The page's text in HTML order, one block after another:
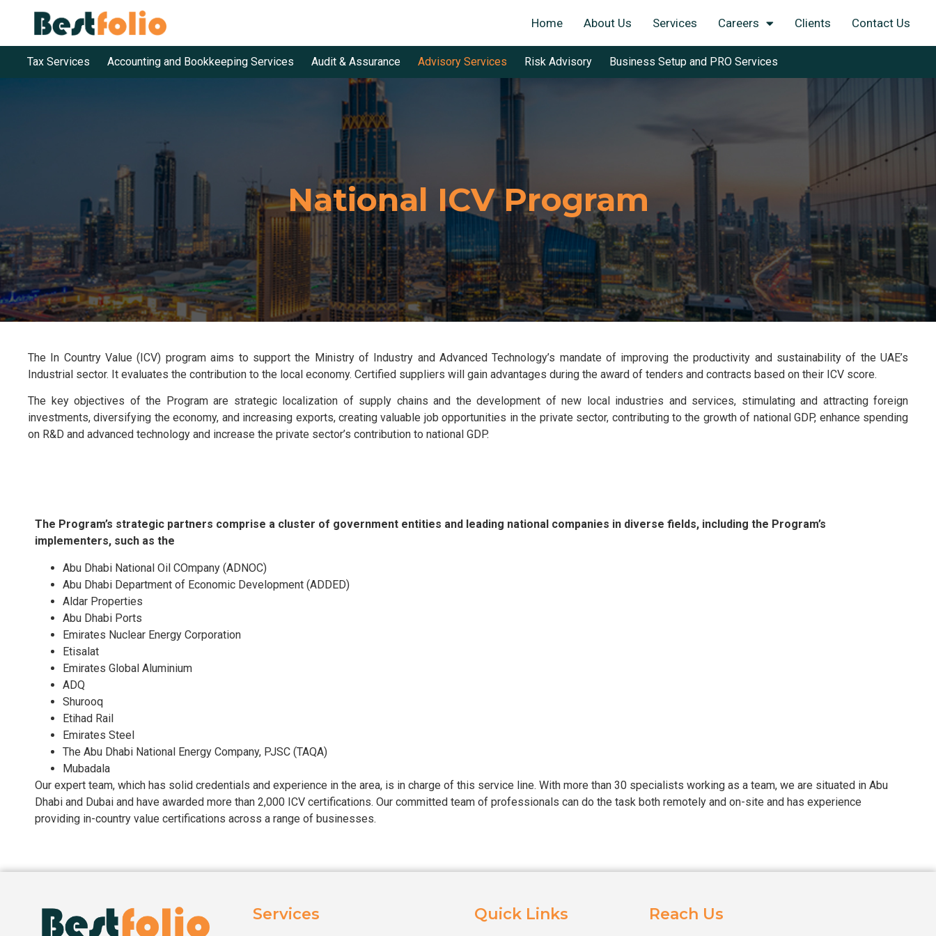
Home About Us Services Careers Clients Contact Us
Tax Services Accounting and Bookkeeping Services Audit & Assurance Advisory Services Risk Advisory Business Setup and PRO Services
National ICV Program
The In Country Value (ICV) program aims to support the Ministry of Industry and Advanced Technology’s mandate of improving the productivity and sustainability of the UAE’s
Industrial sector. It evaluates the contribution to the local economy. Certified suppliers will gain advantages during the award of tenders and contracts based on their ICV score.
The key objectives of the Program are strategic localization of supply chains and the development of new local industries and services, stimulating and attracting foreign
investments, diversifying the economy, and increasing exports, creating valuable job opportunities in the private sector, contributing to the growth of national GDP, enhance spending
on R&D and advanced technology and increase the private sector’s contribution to national GDP.
The Program’s strategic partners comprise a cluster of government entities and leading national companies in diverse fields, including the Program’s
implementers, such as the
Abu Dhabi National Oil COmpany (ADNOC)
Abu Dhabi Department of Economic Development (ADDED)
Aldar Properties
Abu Dhabi Ports
Emirates Nuclear Energy Corporation
Etisalat
Emirates Global Aluminium
ADQ
Shurooq
Etihad Rail
Emirates Steel
The Abu Dhabi National Energy Company, PJSC (TAQA)
Mubadala
Our expert team, which has solid credentials and experience in the area, is in charge of this service line. With more than 30 specialists working as a team, we are situated in Abu
Dhabi and Dubai and have awarded more than 2,000 ICV certifications. Our committed team of professionals can do the task both remotely and on-site and has experience
providing in-country value certifications across a range of businesses.
Services Quick Links Reach Us